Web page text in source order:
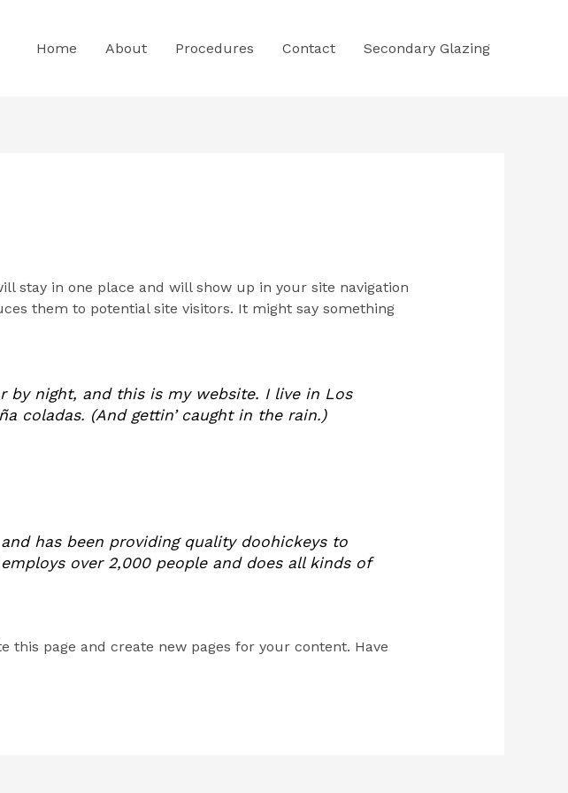
Home About Procedures Contact Secondary Glazing
stay in one place and will show up in your site navigation
them to potential site visitors. It might say something
by night, and this is my website. I live in Los
coladas. (And gettin’ caught in the rain.)
has been providing quality doohickeys to
over 2,000 people and does all kinds of
this page and create new pages for your content. Have